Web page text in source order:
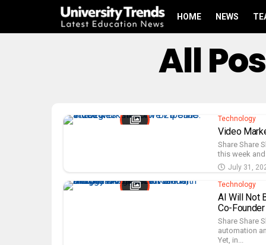
HOME NEWS
All
Technology
Video
Share Share
this week
July 31,
Technology
AI Will Not
Co-
Share Share
automation
Yet, in...